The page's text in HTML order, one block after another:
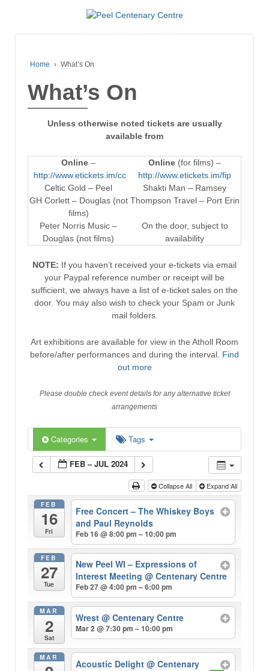
Home › What’s On
What’s On
Unless otherwise noted tickets are usually
available from
Online –
http://www.etickets.im/cc
Online (for films) –
http://www.etickets.im/fip
Celtic Gold – Peel
Shakti Man – Ramsey
GH Corlett – Douglas (not
films)
Thompson Travel – Port Erin
Peter Norris Music –
Douglas (not films)
On the door, subject to
availability
NOTE: If you haven’t received your e-tickets via email
your Paypal reference number or receipt will be
sufficient, we always have a list of e-ticket sales on the
door. You may also wish to check your Spam or Junk
mail folders.
Art exhibitions are available for view in the Atholl Room
before/after performances and during the interval. Find
out more
Please double check event details for any alternative ticket
arrangements
Categories Tags
FEB – JUL 2024
Collapse All Expand All
FEB
16
Fri
Free Concert – The Whiskey Boys
and Paul Reynolds
Feb 16 @ 8:00 pm – 10:00 pm
FEB
27
Tue
New Peel WI – Expressions of
Interest Meeting@ Centenary Centre
Feb 27 @ 4:00 pm – 6:00 pm
MAR
2
Sat
Wrest@ Centenary Centre
Mar 2 @ 7:30 pm – 10:00 pm
MAR
Acoustic Delight@ Centenary